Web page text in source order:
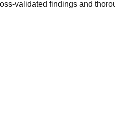
validated findings and